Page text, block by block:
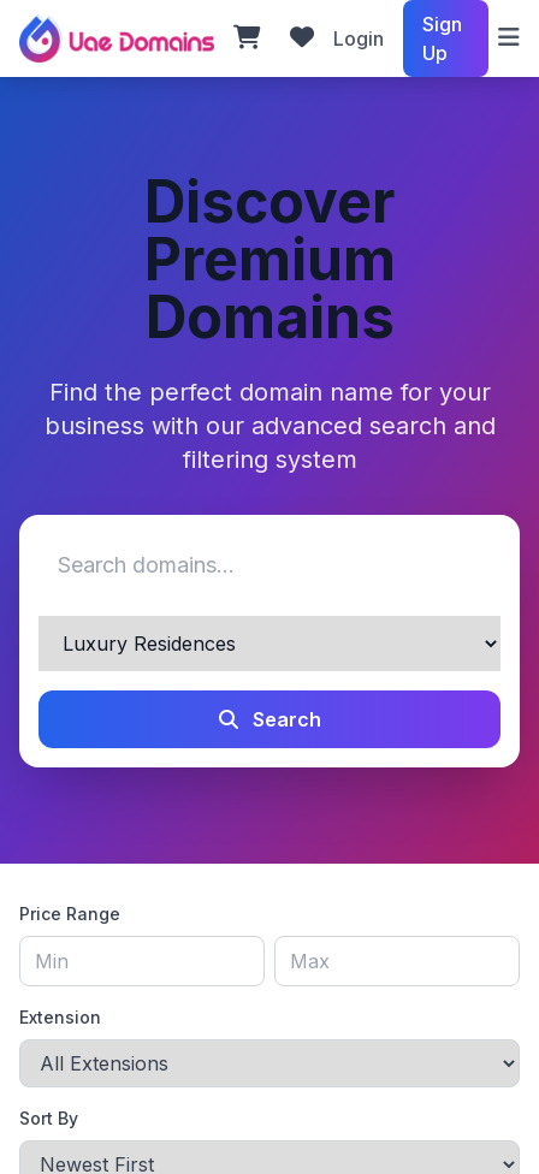
Login
Sign
Up
Discover
Premium
Domains
Find the perfect domain name for your
business with our advanced search and
filtering system
Search
Price Range
Extension
Sort By